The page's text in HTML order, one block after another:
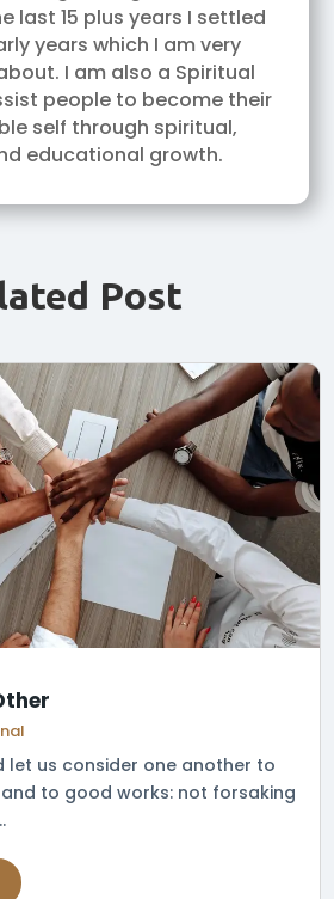
last 15 plus years I settled
years which I am very
I am also a Spiritual
people to become their
self through spiritual,
educational growth.
Post
let us consider one another to
to good works: not forsaking